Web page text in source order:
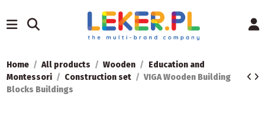
Home All products Wooden
Education and
Montessori
Construction set
VIGA Wooden Building
Blocks Buildings